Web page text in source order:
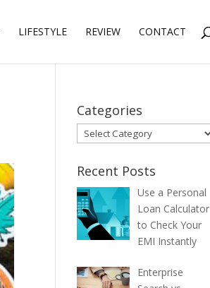
LIFESTYLE REVIEW CONTACT
Categories
Categories
Recent Posts
Use a Personal
Loan Calculator
to Check Your
EMI Instantly
Enterprise